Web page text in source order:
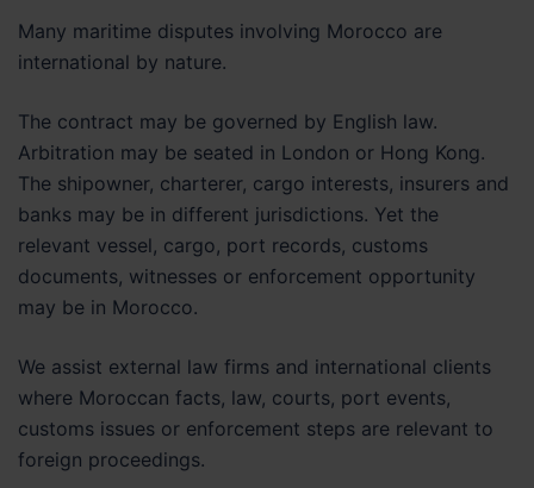
Many maritime disputes involving Morocco are
international by nature.
The contract may be governed by English law.
Arbitration may be seated in London or Hong Kong.
The shipowner, charterer, cargo interests, insurers and
banks may be in different jurisdictions. Yet the
relevant vessel, cargo, port records, customs
documents, witnesses or enforcement opportunity
may be in Morocco.
We assist external law firms and international clients
where Moroccan facts, law, courts, port events,
customs issues or enforcement steps are relevant to
foreign proceedings.